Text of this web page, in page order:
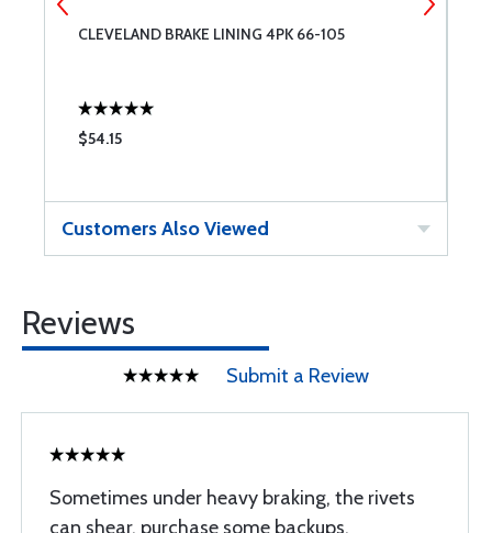
CLEVELAND BRAKE LINING 4PK 66-105
$54.15
Customers Also Viewed
Reviews
Submit a Review
Sometimes under heavy braking, the rivets
can shear. purchase some backups.